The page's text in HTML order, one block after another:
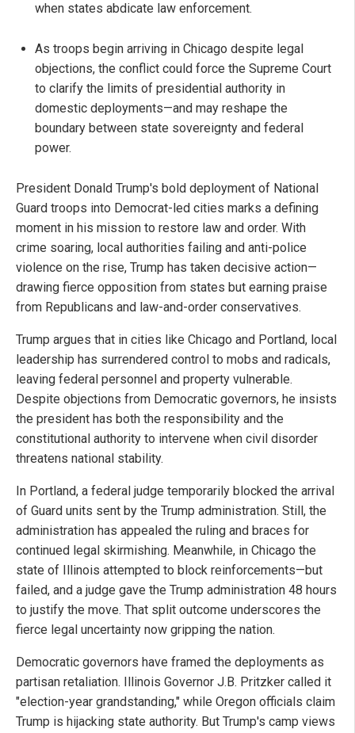
when states abdicate law enforcement.
As troops begin arriving in Chicago despite legal
objections, the conflict could force the Supreme Court
to clarify the limits of presidential authority in
domestic deployments—and may reshape the
boundary between state sovereignty and federal
power.
President Donald Trump's bold deployment of National
Guard troops into Democrat-led cities marks a defining
moment in his mission to restore law and order. With
crime soaring, local authorities failing and anti-police
violence on the rise, Trump has taken decisive action—
drawing fierce opposition from states but earning praise
from Republicans and law-and-order conservatives.
Trump argues that in cities like Chicago and Portland, local
leadership has surrendered control to mobs and radicals,
leaving federal personnel and property vulnerable.
Despite objections from Democratic governors, he insists
the president has both the responsibility and the
constitutional authority to intervene when civil disorder
threatens national stability.
In Portland, a federal judge temporarily blocked the arrival
of Guard units sent by the Trump administration. Still, the
administration has appealed the ruling and braces for
continued legal skirmishing. Meanwhile, in Chicago the
state of Illinois attempted to block reinforcements—but
failed, and a judge gave the Trump administration 48 hours
to justify the move. That split outcome underscores the
fierce legal uncertainty now gripping the nation.
Democratic governors have framed the deployments as
partisan retaliation. Illinois Governor J.B. Pritzker called it
"election-year grandstanding," while Oregon officials claim
Trump is hijacking state authority. But Trump's camp views